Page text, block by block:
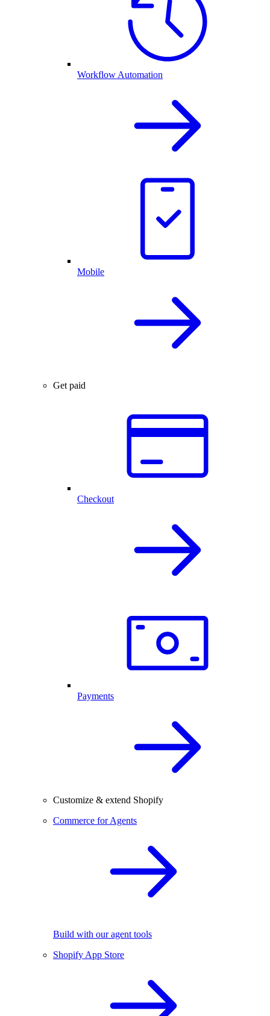
Workflow Automation
Mobile
Get paid
Checkout
Payments
Customize & extend Shopify
Commerce for Agents
Build with our agent tools
Shopify App Store